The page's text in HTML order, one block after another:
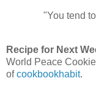
"You tend
Recipe for Next
World Peace
ofcookbookhabit.